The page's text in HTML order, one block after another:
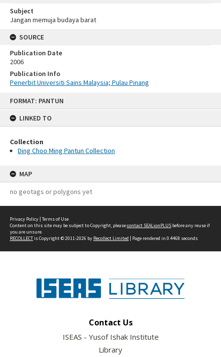
FORMAT: PANTUN
LINKED TO
Collection
Ding Choo Ming Pantun Collection
MAP
no geotags or polygons yet
Subject
Jangan memuja budaya barat
SOURCE
Publication Date
2006
Publication Info
Penerbit Universiti Sains Malaysia; Pulau Pinang
Privacy Policy | Terms of Use
Content on this site may be subject to Copyright, pleasecontact SEALionPLUS before any reuse if
you are unsure.
RECOLLECTis Copyright © 2011-2026 by Recollect Limited | Page rendered in 0.4468 seconds
Contact Us
ISEAS - Yusof Ishak Institute
Library